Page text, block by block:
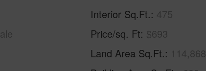
Interior Sq.Ft. 475
Price/sq. Ft $693
Land Area Sq.Ft. 114,868